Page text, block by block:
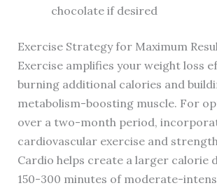
chocolate if desired
Exercise Strategy for Maximum
Exercise amplifies your weight loss
burning additional calories and
metabolism-boosting muscle. For
over a two-month period,
cardiovascular exercise and
Cardio helps create a larger calorie
150-300 minutes of moderate-